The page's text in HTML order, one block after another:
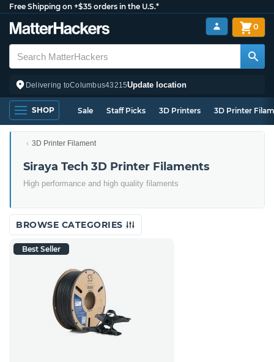
Free Shipping on +$35 orders in the U.S.*
Delivering toColumbus43215Update location
0
SHOP Sale Staff Picks 3D Printers 3D Printer
3D Printer Filament
Siraya Tech 3D Printer Filaments
High performance and high quality filaments
BROWSE CATEGORIES
Best Seller